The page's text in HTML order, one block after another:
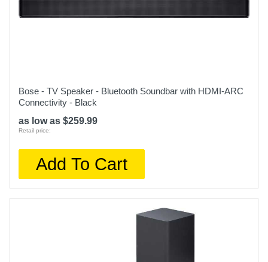
Bose - TV Speaker - Bluetooth Soundbar with HDMI-ARC
Connectivity - Black
as low as $259.99
Retail price:
Add To Cart